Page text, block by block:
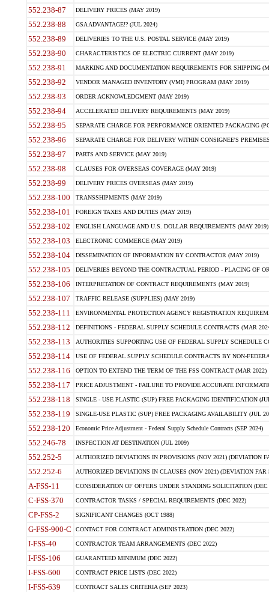
552.238-87 DELIVERY PRICES (MAY 2019)
552.238-88 GSA ADVANTAGE!? (JUL 2024)
552.238-89 DELIVERIES TO THE U.S. POSTAL SERVICE (MAY 2019)
552.238-90 CHARACTERISTICS OF ELECTRIC CURRENT (MAY 2019)
552.238-91 MARKING AND DOCUMENTATION REQUIREMENTS FOR SHIPPING
552.238-92 VENDOR MANAGED INVENTORY (VMI) PROGRAM (MAY 2019)
552.238-93 ORDER ACKNOWLEDGMENT (MAY 2019)
552.238-94 ACCELERATED DELIVERY REQUIREMENTS (MAY 2019)
552.238-95 SEPARATE CHARGE FOR PERFORMANCE ORIENTED PACKAGING
552.238-96 SEPARATE CHARGE FOR DELIVERY WITHIN CONSIGNEE'S
552.238-97 PARTS AND SERVICE (MAY 2019)
552.238-98 CLAUSES FOR OVERSEAS COVERAGE (MAY 2019)
552.238-99 DELIVERY PRICES OVERSEAS (MAY 2019)
552.238-100 TRANSSHIPMENTS (MAY 2019)
552.238-101 FOREIGN TAXES AND DUTIES (MAY 2019)
552.238-102 ENGLISH LANGUAGE AND U.S. DOLLAR REQUIREMENTS (MAY 2019)
552.238-103 ELECTRONIC COMMERCE (MAY 2019)
552.238-104 DISSEMINATION OF INFORMATION BY CONTRACTOR (MAY 2019)
552.238-105 DELIVERIES BEYOND THE CONTRACTUAL PERIOD - PLACING OF
552.238-106 INTERPRETATION OF CONTRACT REQUIREMENTS (MAY 2019)
552.238-107 TRAFFIC RELEASE (SUPPLIES) (MAY 2019)
552.238-111 ENVIRONMENTAL PROTECTION AGENCY REGISTRATION
552.238-112 DEFINITIONS - FEDERAL SUPPLY SCHEDULE CONTRACTS (MAR
552.238-113 AUTHORITIES SUPPORTING USE OF FEDERAL SUPPLY SCHEDULE
552.238-114 USE OF FEDERAL SUPPLY SCHEDULE CONTRACTS BY NON-
552.238-116 OPTION TO EXTEND THE TERM OF THE FSS CONTRACT (MAR 2022)
552.238-117 PRICE ADJUSTMENT - FAILURE TO PROVIDE ACCURATE
552.238-118 SINGLE - USE PLASTIC (SUP) FREE PACKAGING IDENTIFICATION
552.238-119 SINGLE-USE PLASTIC (SUP) FREE PACKAGING AVAILABILITY (JUL
552.238-120 Economic Price Adjustment - Federal Supply Schedule Contracts (SEP 2024)
552.246-78 INSPECTION AT DESTINATION (JUL 2009)
552.252-5 AUTHORIZED DEVIATIONS IN PROVISIONS (NOV 2021) (DEVIATION
552.252-6 AUTHORIZED DEVIATIONS IN CLAUSES (NOV 2021) (DEVIATION FAR
A-FSS-11 CONSIDERATION OF OFFERS UNDER STANDING SOLICITATION (DEC
C-FSS-370 CONTRACTOR TASKS / SPECIAL REQUIREMENTS (DEC 2022)
CP-FSS-2 SIGNIFICANT CHANGES (OCT 1988)
G-FSS-900-C CONTACT FOR CONTRACT ADMINISTRATION (DEC 2022)
I-FSS-40 CONTRACTOR TEAM ARRANGEMENTS (DEC 2022)
I-FSS-106 GUARANTEED MINIMUM (DEC 2022)
I-FSS-600 CONTRACT PRICE LISTS (DEC 2022)
I-FSS-639 CONTRACT SALES CRITERIA (SEP 2023)